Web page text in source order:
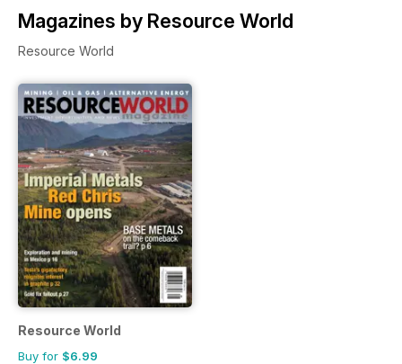
Magazines by Resource World
Resource World
Resource World
Buy for $6.99